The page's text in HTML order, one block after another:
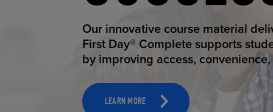
TOOLS AND SUPPORT FOR FACULTY
MERCHANDISING STRATEGY
Our innovative course material
First Day® Complete supports
by improving access,
LEARN MORE
Our state-of-the-art eCommerce
it possible to provide personal
online shoppers deserve.
LEARN MORE